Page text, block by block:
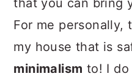
For me personally,
my house that is
minimalism to! I